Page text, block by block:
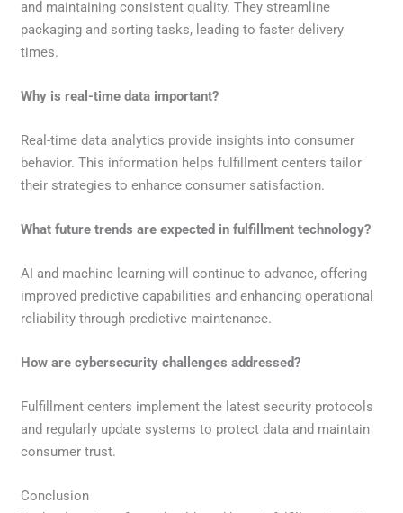
and maintaining consistent quality. They streamline
packaging and sorting tasks, leading to faster delivery
times.
Why is real-time data important?
Real-time data analytics provide insights into consumer
behavior. This information helps fulfillment centers tailor
their strategies to enhance consumer satisfaction.
What future trends are expected in fulfillment technology?
AI and machine learning will continue to advance, offering
improved predictive capabilities and enhancing operational
reliability through predictive maintenance.
How are cybersecurity challenges addressed?
Fulfillment centers implement the latest security protocols
and regularly update systems to protect data and maintain
consumer trust.
Conclusion